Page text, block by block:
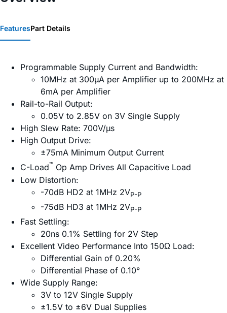
FeaturesPart Details
Programmable Supply Current and Bandwidth:
10MHz at 300µA per Amplifier up to 200MHz at
6mA per Amplifier
Rail-to-Rail Output:
0.05V to 2.85V on 3V Single Supply
High Slew Rate: 700V/µs
High Output Drive:
±75mA Minimum Output Current
C-Load™ Op Amp Drives All Capacitive Load
Low Distortion:
-70dB HD2 at 1MHz 2VP-P
-75dB HD3 at 1MHz 2VP-P
Fast Settling:
20ns 0.1% Settling for 2V Step
Excellent Video Performance Into 150Ω Load:
Differential Gain of 0.20%
Differential Phase of 0.10°
Wide Supply Range:
3V to 12V Single Supply
±1.5V to ±6V Dual Supplies